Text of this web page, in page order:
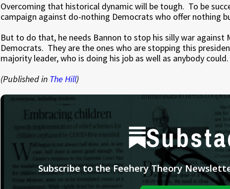
Overcoming that historical dynamic will be tough. To be
campaign against do-nothing Democrats who offer nothing
But to do that, he needs Bannon to stop his silly war against
Democrats. They are the ones who are stopping this
majority leader, who is doing his job as well as anybody could.
(Published in The Hill)
Subscribe to the Feehery Theory